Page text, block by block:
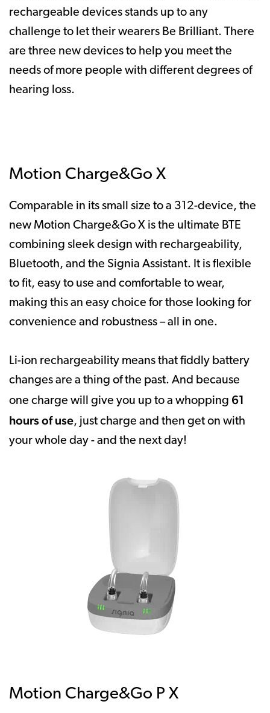
rechargeable devices stands up to any
challenge to let their wearers Be Brilliant. There
are three new devices to help you meet the
needs of more people with different degrees of
hearing loss.
Motion Charge&Go X
Comparable in its small size to a 312-device, the
new Motion Charge&Go X is the ultimate BTE
combining sleek design with rechargeability,
Bluetooth, and the Signia Assistant. It is flexible
to fit, easy to use and comfortable to wear,
making this an easy choice for those looking for
convenience and robustness – all in one.
Li-ion rechargeability means that fiddly battery
changes are a thing of the past. And because
one charge will give you up to a whopping 61
hours of use, just charge and then get on with
your whole day - and the next day!
Motion Charge&Go P X